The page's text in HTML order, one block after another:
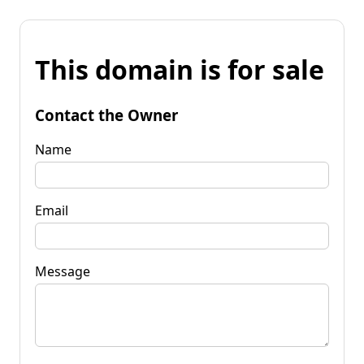
This domain is for sale
Contact the Owner
Name
Email
Message